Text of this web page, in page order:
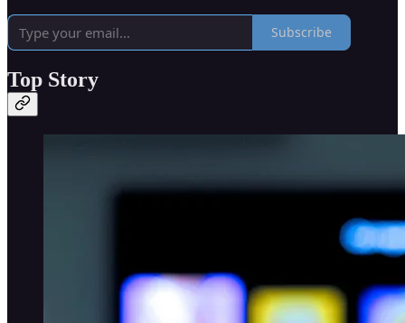
Subscribe
Top Story